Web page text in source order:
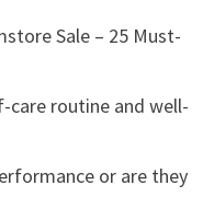
Sale – 25 Must-
care routine and well-
or are they